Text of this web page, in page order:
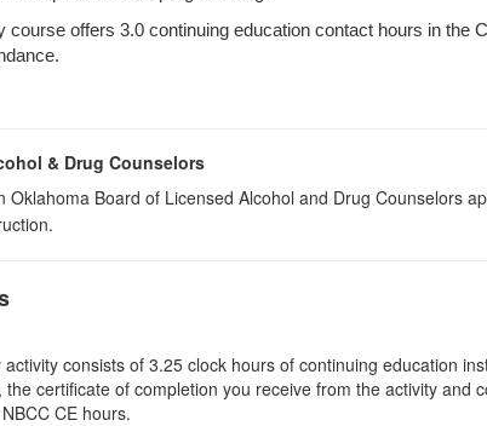
course offers 3.0 continuing education contact hours in the
& Drug Counselors
Oklahoma Board of Licensed Alcohol and Drug Counselors
consists of 3.25 clock hours of continuing education
the certificate of completion you receive from the activity
CE hours.